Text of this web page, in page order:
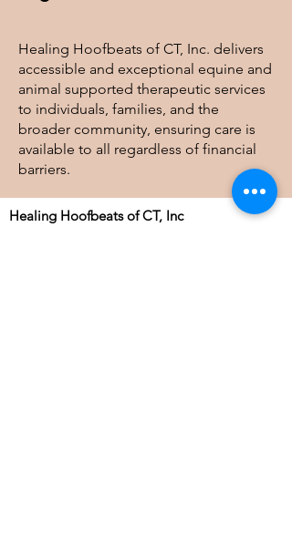
Healing Hoofbeats of CT, Inc. delivers
accessible and exceptional equine and
animal supported therapeutic services
to individuals, families, and the
broader community, ensuring care is
available to all regardless of financial
barriers.
Healing Hoofbeats of CT, Inc